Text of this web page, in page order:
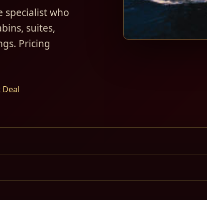
specialist who
suites,
Pricing